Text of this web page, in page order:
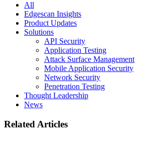
All
Edgescan Insights
Product Updates
Solutions
API Security
Application Testing
Attack Surface Management
Mobile Application Security
Network Security
Penetration Testing
Thought Leadership
News
Related Articles